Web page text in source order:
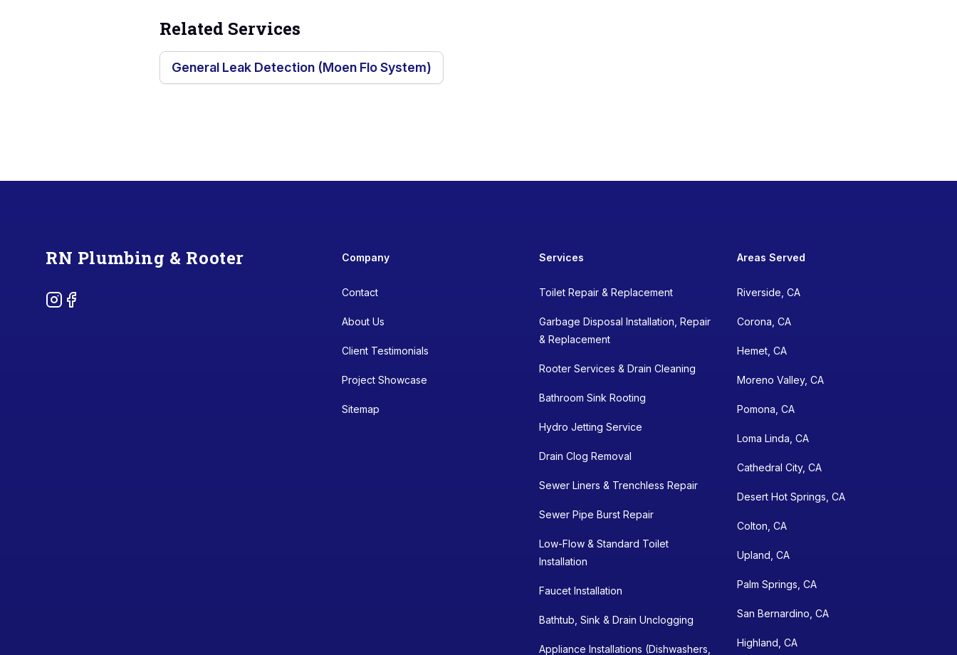
Related Services
General Leak Detection (Moen Flo System)
RN Plumbing & Rooter
Instagram
Facebook
Company
Contact
About Us
Client Testimonials
Project Showcase
Sitemap
Services
Toilet Repair & Replacement
Garbage Disposal Installation, Repair
& Replacement
Rooter Services & Drain Cleaning
Bathroom Sink Rooting
Hydro Jetting Service
Drain Clog Removal
Sewer Liners & Trenchless Repair
Sewer Pipe Burst Repair
Low-Flow & Standard Toilet
Installation
Faucet Installation
Bathtub, Sink & Drain Unclogging
Appliance Installations (Dishwashers,
Areas Served
Riverside, CA
Corona, CA
Hemet, CA
Moreno Valley, CA
Pomona, CA
Loma Linda, CA
Cathedral City, CA
Desert Hot Springs, CA
Colton, CA
Upland, CA
Palm Springs, CA
San Bernardino, CA
Highland, CA